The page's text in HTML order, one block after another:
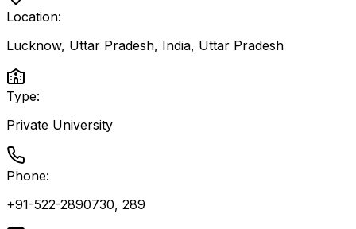
Location:
Lucknow, Uttar Pradesh, India, Uttar Pradesh
Type:
Private University
Phone:
+91-522-2890730, 289